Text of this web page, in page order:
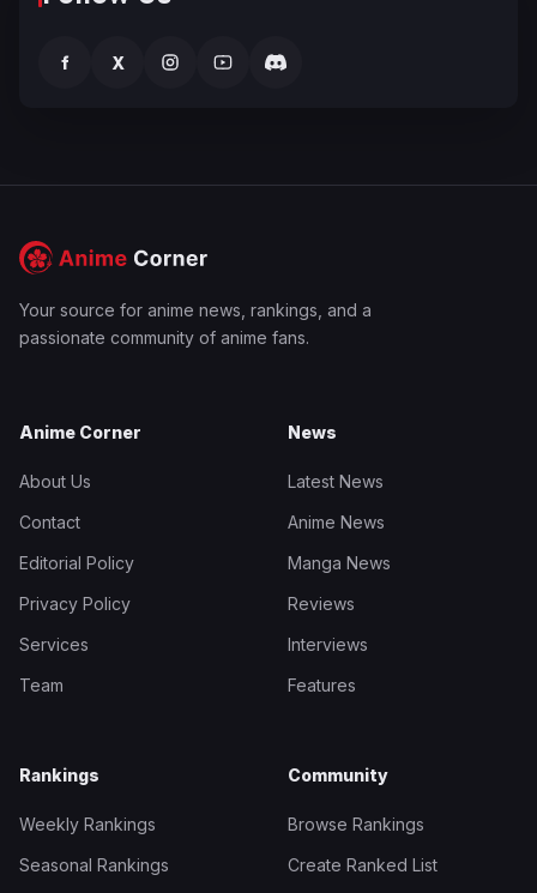
f X
Your source for anime news, rankings, and a
passionate community of anime fans.
Anime Corner
About Us
Contact
Editorial Policy
Privacy Policy
Services
Team
News
Latest News
Anime News
Manga News
Reviews
Interviews
Features
Rankings
Weekly Rankings
Seasonal Rankings
Community
Browse Rankings
Create Ranked List